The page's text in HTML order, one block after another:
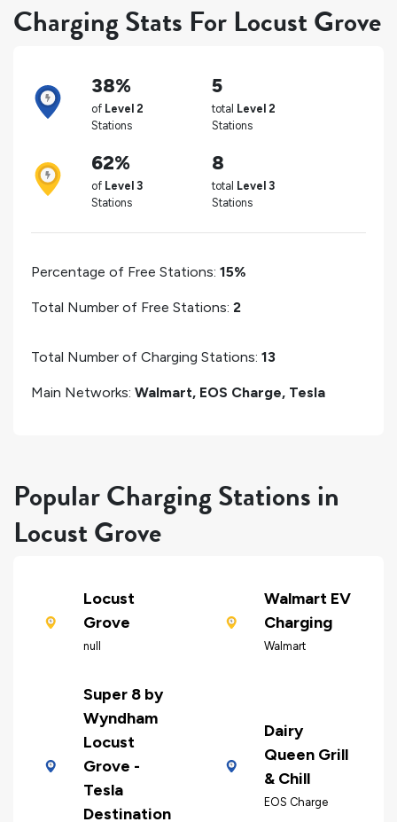
Charging Stats For Locust Grove
38%
of Level 2
Stations
5
total Level 2
Stations
62%
of Level 3
Stations
8
total Level 3
Stations
Percentage of Free Stations: 15%
Total Number of Free Stations: 2
Total Number of Charging Stations: 13
Main Networks: Walmart, EOS Charge, Tesla
Popular Charging Stations in
Locust Grove
Locust
Grove
null
Walmart EV
Charging
Walmart
Super 8 by
Wyndham
Locust
Grove -
Tesla
Destination
Dairy
Queen Grill
& Chill
EOS Charge